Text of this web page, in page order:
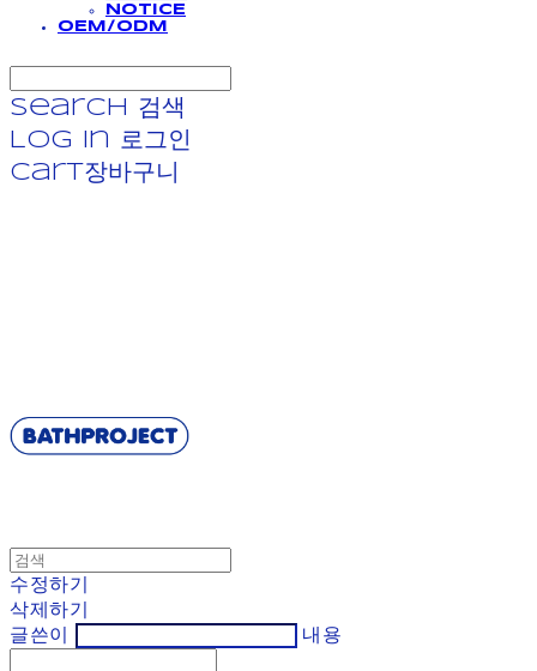
NOTICE
OEM/ODM
Search
검색
Log In
로그인
Cart장바구니
수정하기
삭제하기
글쓴이
내용